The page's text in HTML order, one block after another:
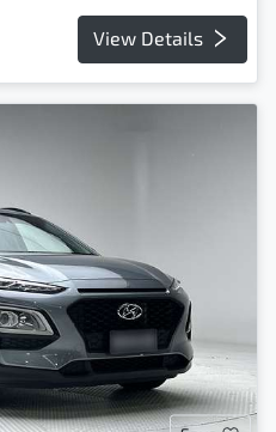
View Details